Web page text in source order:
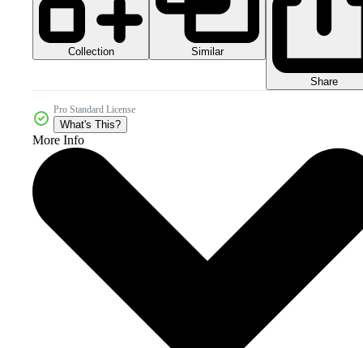
Collection Similar
Share
Pro Standard License
What's This?
More Info